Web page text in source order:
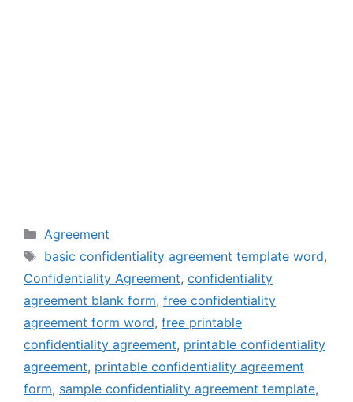
Categories
Agreement
Tags
basic confidentiality agreement template word,
Confidentiality Agreement, confidentiality
agreement blank form, free confidentiality
agreement form word, free printable
confidentiality agreement, printable confidentiality
agreement, printable confidentiality agreement
form, sample confidentiality agreement template,